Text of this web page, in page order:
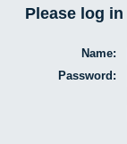
Please log in
Name:
Password: